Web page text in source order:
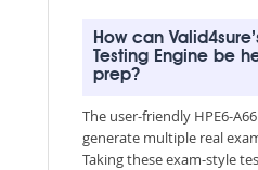
How can
Testing Engine be
prep?
The user-friendly HPE6-
generate multiple real
Taking these exam-style